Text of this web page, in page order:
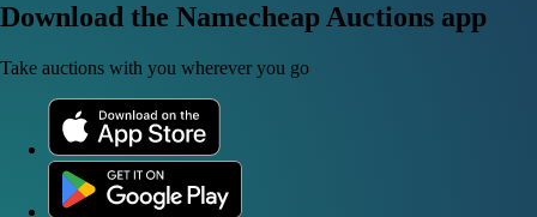
Download the Namecheap Auctions app
Take auctions with you wherever you go